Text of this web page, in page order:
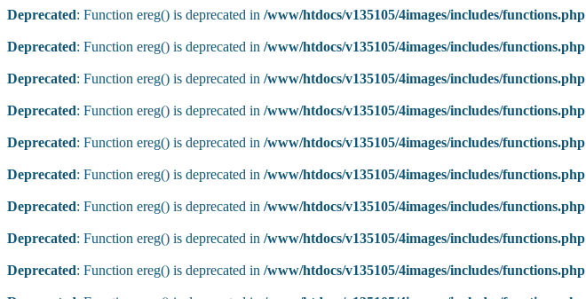
Deprecated: Function ereg() is deprecated in /www/htdocs/v135105/4images/includes/functions.php
Deprecated: Function ereg() is deprecated in /www/htdocs/v135105/4images/includes/functions.php
Deprecated: Function ereg() is deprecated in /www/htdocs/v135105/4images/includes/functions.php
Deprecated: Function ereg() is deprecated in /www/htdocs/v135105/4images/includes/functions.php
Deprecated: Function ereg() is deprecated in /www/htdocs/v135105/4images/includes/functions.php
Deprecated: Function ereg() is deprecated in /www/htdocs/v135105/4images/includes/functions.php
Deprecated: Function ereg() is deprecated in /www/htdocs/v135105/4images/includes/functions.php
Deprecated: Function ereg() is deprecated in /www/htdocs/v135105/4images/includes/functions.php
Deprecated: Function ereg() is deprecated in /www/htdocs/v135105/4images/includes/functions.php